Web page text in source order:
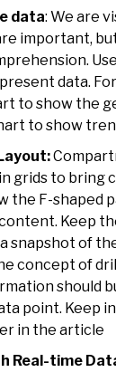
data: We are
important,
data.
to show the
to show
grids to bring
the F-shaped
. Keep
snapshot of
concept of
should
point. Keep
in the article
Real-time